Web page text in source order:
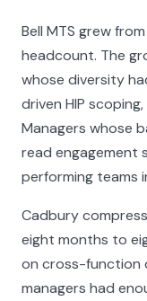
Bell MTS grew
headcount. The
whose diversity
driven HIP
Managers whose
read engagement
performing teams
Cadbury
eight months to
on cross-function
managers had